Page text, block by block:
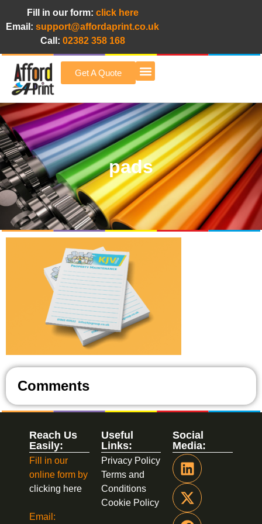
Fill in our form: click here
Email: support@affordaprint.co.uk
Call: 02382 358 168
Get A Quote
pads
Comments
Social
Media:
Useful
Links:
Privacy Policy
Terms and
Conditions
Cookie Policy
Reach Us
Easily:
Fill in our
online form by
clicking here
Email: